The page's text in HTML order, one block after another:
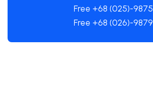
Free +68 (025)-9875
Free +68 (026)-9879